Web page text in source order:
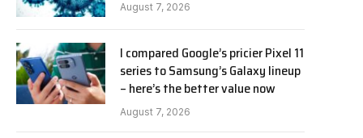
August 7, 2026
I compared Google’s pricier Pixel 11
series to Samsung’s Galaxy lineup
– here’s the better value now
August 7, 2026